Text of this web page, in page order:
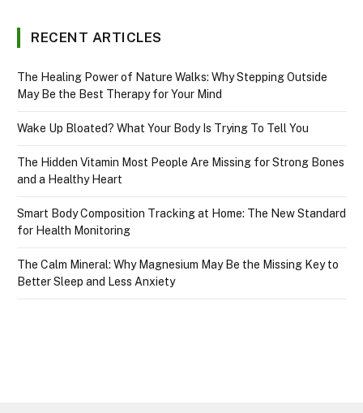
RECENT ARTICLES
The Healing Power of Nature Walks: Why Stepping Outside
May Be the Best Therapy for Your Mind
Wake Up Bloated? What Your Body Is Trying To Tell You
The Hidden Vitamin Most People Are Missing for Strong Bones
and a Healthy Heart
Smart Body Composition Tracking at Home: The New Standard
for Health Monitoring
The Calm Mineral: Why Magnesium May Be the Missing Key to
Better Sleep and Less Anxiety